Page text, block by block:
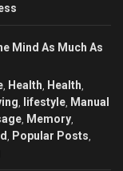
Mind As Much As
Health Health
lifestyle Manual
Memory
Popular Posts